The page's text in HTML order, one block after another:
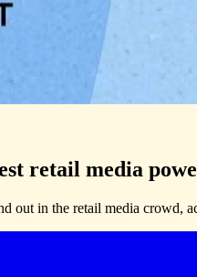
retail media
in the retail media crowd,